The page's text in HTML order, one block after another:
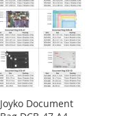
LIST
Joyko Document
Add